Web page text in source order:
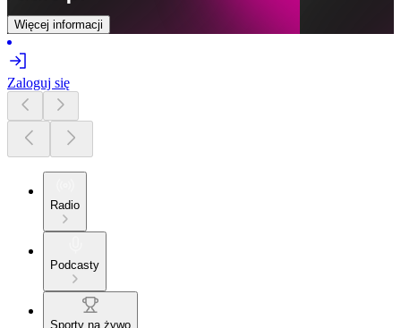
Więcej informacji
Zaloguj się
Radio
Podcasty
Sporty na żywo